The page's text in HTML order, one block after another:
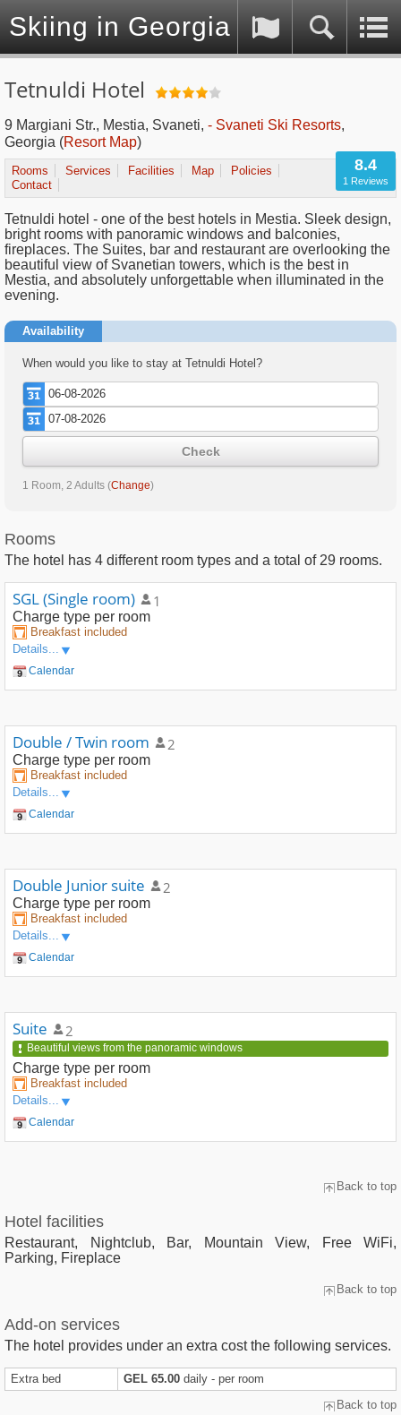
Skiing in Georgia (Caucasus)
Tetnuldi Hotel
9 Margiani Str., Mestia, Svaneti, - Svaneti Ski Resorts,
Georgia (Resort Map)
Rooms Services Facilities Map
Policies
Contact
8.4
1 Reviews
Tetnuldi hotel - one of the best hotels in Mestia. Sleek design,
bright rooms with panoramic windows and balconies,
fireplaces. The Suites, bar and restaurant are overlooking the
beautiful view of Svanetian towers, which is the best in
Mestia, and absolutely unforgettable when illuminated in the
evening.
Availability
When would you like to stay at Tetnuldi Hotel?
Check
1 Room, 2 Adults (Change)
Rooms
The hotel has 4 different room types and a total of 29 rooms.
SGL (Single room) 1
Charge type per room
Breakfast included
Details...
Calendar
Double / Twin room 2
Charge type per room
Breakfast included
Details...
Calendar
Double Junior suite 2
Charge type per room
Breakfast included
Details...
Calendar
Suite 2
Beautiful views from the panoramic windows
Charge type per room
Breakfast included
Details...
Calendar
Back to top
Hotel facilities
Restaurant, Nightclub, Bar, Mountain View, Free WiFi,
Parking, Fireplace
Back to top
Add-on services
The hotel provides under an extra cost the following services.
Extra bed GEL 65.00 daily - per room
Back to top